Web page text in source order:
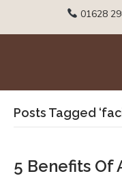
01628
Posts Tagged
5 Benefits Of